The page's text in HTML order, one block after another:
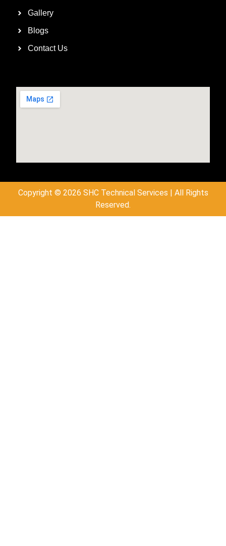
Gallery
Blogs
Contact Us
Copyright © 2026 SHC Technical Services | All Rights
Reserved.